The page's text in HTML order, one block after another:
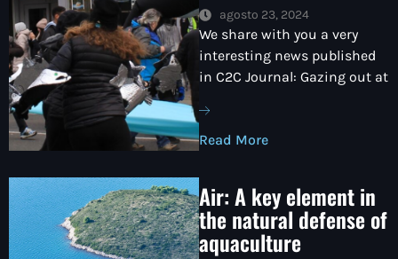
agosto 23, 2024
We share with you a very
interesting news published
in C2C Journal: Gazing out at
Read More
Air: A key element in
the natural defense of
aquaculture